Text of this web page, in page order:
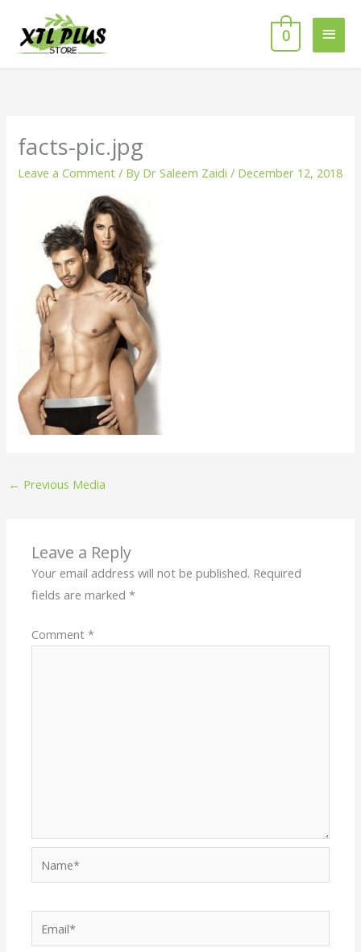
content
0
facts-pic.jpg
Leave a Comment / By Dr Saleem Zaidi/ December 12, 2018
← Previous Media
Leave a Reply
Your email address will not be published. Required
fields are marked*
Comment*